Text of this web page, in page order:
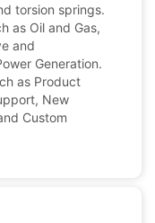
torsion springs.
as Oil and Gas,
and
Generation.
as Product
New
Custom